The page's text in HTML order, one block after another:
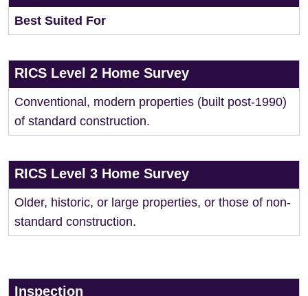
Best Suited For
RICS Level 2 Home Survey
Conventional, modern properties (built post-1990)
of standard construction.
RICS Level 3 Home Survey
Older, historic, or large properties, or those of non-
standard construction.
Inspection